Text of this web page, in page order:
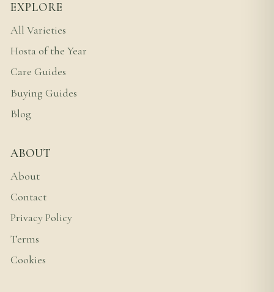
EXPLORE
All Varieties
Hosta of the Year
Care Guides
Buying Guides
Blog
ABOUT
About
Contact
Privacy Policy
Terms
Cookies